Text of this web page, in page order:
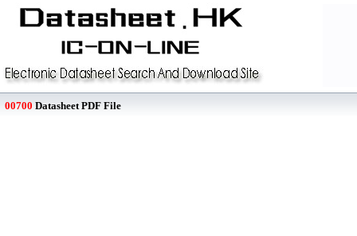
00700 Datasheet PDF File